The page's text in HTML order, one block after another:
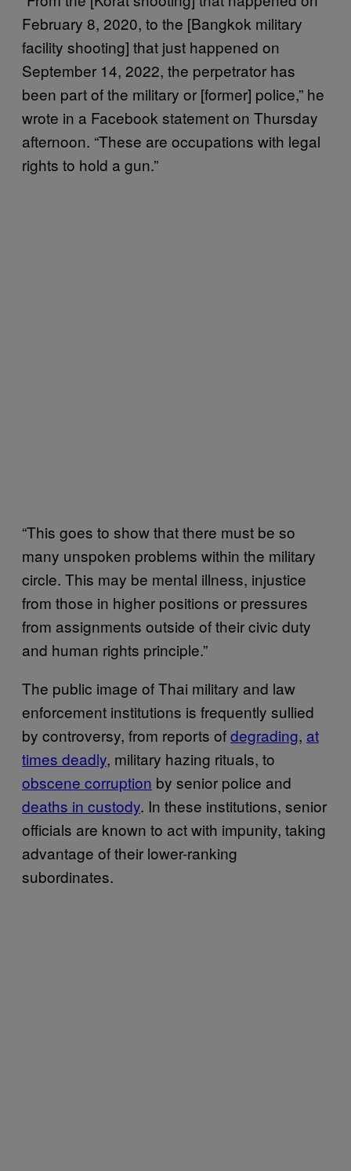
February 8, 2020, to the [Bangkok military
facility shooting] that just happened on
September 14, 2022, the perpetrator has
been part of the military or [former] police,” he
wrote in a Facebook statement on Thursday
afternoon. “These are occupations with legal
rights to hold a gun.”
“This goes to show that there must be so
many unspoken problems within the military
circle. This may be mental illness, injustice
from those in higher positions or pressures
from assignments outside of their civic duty
and human rights principle.”
The public image of Thai military and law
enforcement institutions is frequently sullied
by controversy, from reports ofdegrading, at
times deadly, military hazing rituals, to
obscene corruption by senior police and
deaths in custody. In these institutions, senior
officials are known to act with impunity, taking
advantage of their lower-ranking
subordinates.